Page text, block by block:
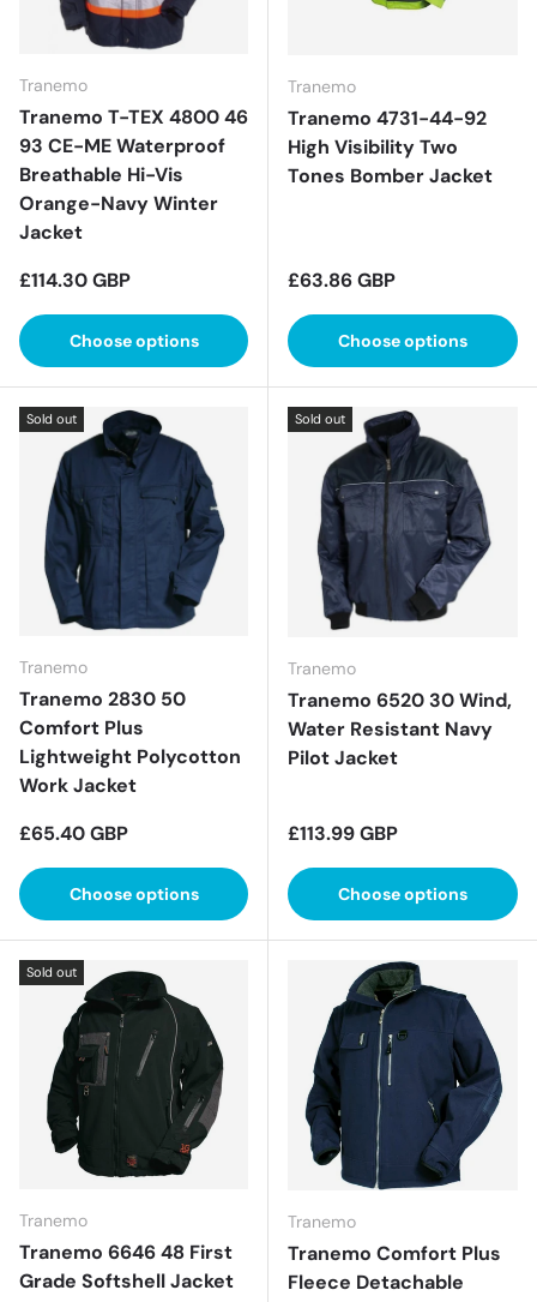
Tranemo
Tranemo T-TEX 4800 46
93 CE-ME Waterproof
Breathable Hi-Vis
Orange-Navy Winter
Jacket
Regular price
£114.30 GBP
Choose options
Tranemo
Tranemo 4731-44-92
High Visibility Two
Tones Bomber Jacket
Regular price
£63.86 GBP
Choose options
Sold out
Tranemo
Tranemo 2830 50
Comfort Plus
Lightweight Polycotton
Work Jacket
Regular price
£65.40 GBP
Choose options
Sold out
Tranemo
Tranemo 6520 30 Wind,
Water Resistant Navy
Pilot Jacket
Regular price
£113.99 GBP
Choose options
Sold out
Tranemo
Tranemo 6646 48 First
Grade Softshell Jacket
Tranemo
Tranemo Comfort Plus
Fleece Detachable